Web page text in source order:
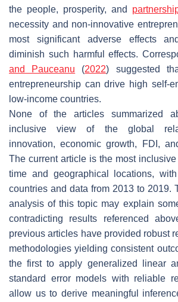
the people, prosperity, and
necessity and non-innovative
most significant adverse effects
diminish such harmful effects.
and Pauceanu (2022) suggested
entrepreneurship can drive high self-
low-income countries.
None of the articles summarized
inclusive view of the global
innovation, economic growth, FDI,
The current article is the most
time and geographical locations,
countries and data from 2013 to 2019.
analysis of this topic may explain
contradicting results referenced
previous articles have provided robust
methodologies yielding consistent
the first to apply generalized linear
standard error models with reliable
allow us to derive meaningful